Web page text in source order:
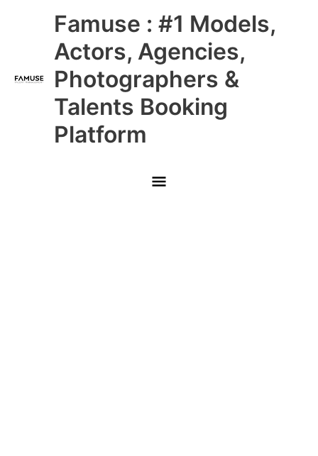
Famuse : #1 Models,
Actors, Agencies,
Photographers &
Talents Booking
Platform
Main
Menu